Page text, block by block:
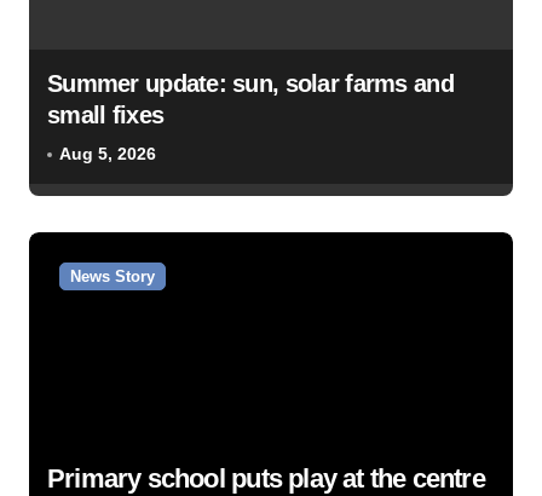
Summer update: sun, solar farms and
small fixes
Aug 5, 2026
News Story
Primary school puts play at the centre